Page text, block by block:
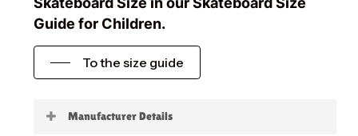
Guide for Children.
To the size guide
Manufacturer Details